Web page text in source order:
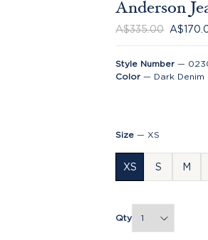
Anderson
A$335.00
Style Number —
Color — Dark Denim
Size — XS
XS S M
Qty